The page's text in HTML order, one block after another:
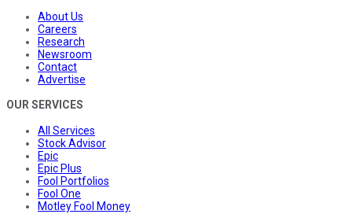
About Us
Careers
Research
Newsroom
Contact
Advertise
OUR SERVICES
All Services
Stock Advisor
Epic
Epic Plus
Fool Portfolios
Fool One
Motley Fool Money